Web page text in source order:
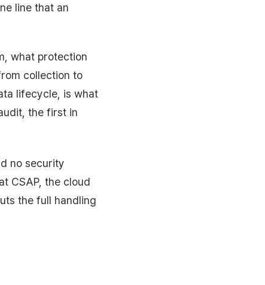
line that an
what protection
collection to
lifecycle, is what
the first in
no security
CSAP, the cloud
the full handling